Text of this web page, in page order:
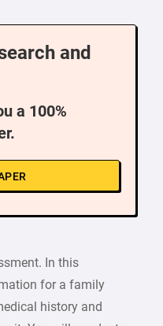
and
a 100%
In this
for a family
history and